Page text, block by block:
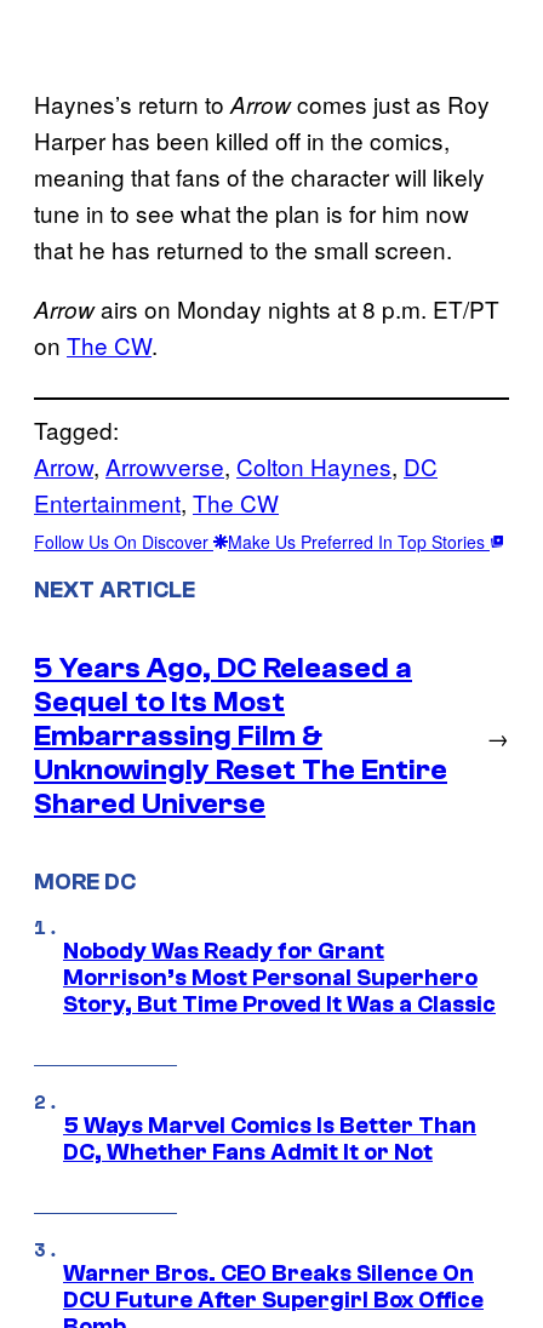
Haynes’s return to Arrowcomes just as Roy
Harper has been killed off in the comics,
meaning that fans of the character will likely
tune in to see what the plan is for him now
that he has returned to the small screen.
Arrowairs on Monday nights at 8 p.m. ET/PT
on The CW.
Tagged:
Arrow, Arrowverse, Colton Haynes, DC
Entertainment, The CW
Follow Us On Discover Make Us Preferred In Top Stories
NEXT ARTICLE
5 Years Ago, DC Released a
Sequel to Its Most
Embarrassing Film &
Unknowingly Reset The Entire
Shared Universe
→
MORE DC
Nobody Was Ready for Grant
Morrison’s Most Personal Superhero
Story, But Time Proved It Was a Classic
5 Ways Marvel Comics Is Better Than
DC, Whether Fans Admit It or Not
Warner Bros. CEO Breaks Silence On
DCU Future After Supergirl Box Office